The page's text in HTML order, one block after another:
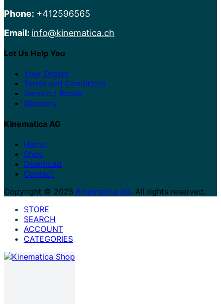
Phone: +412596565
Email: info@kinematica.ch
Let Us Help You
Your Orders
Terms and Conditions
Service / Repair
Warranty
Kinematica AG
Home
Shop
Download
Contact
Copyright © 2025 Kinematica AG. All rights reserved.
STORE
SEARCH
ACCOUNT
CATEGORIES